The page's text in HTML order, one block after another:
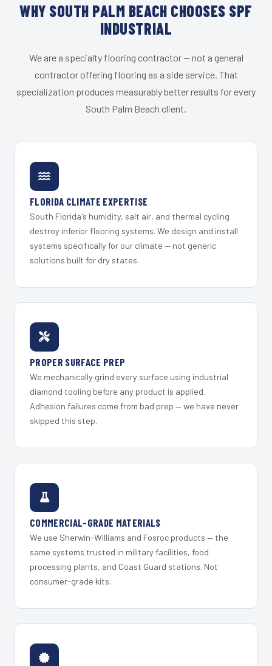
WHY SOUTH PALM BEACH CHOOSES SPF
INDUSTRIAL
We are a specialty flooring contractor — not a general
contractor offering flooring as a side service. That
specialization produces measurably better results for every
South Palm Beach client.
FLORIDA CLIMATE EXPERTISE
South Florida's humidity, salt air, and thermal cycling
destroy inferior flooring systems. We design and install
systems specifically for our climate — not generic
solutions built for dry states.
PROPER SURFACE PREP
We mechanically grind every surface using industrial
diamond tooling before any product is applied.
Adhesion failures come from bad prep — we have never
skipped this step.
COMMERCIAL-GRADE MATERIALS
We use Sherwin-Williams and Fosroc products — the
same systems trusted in military facilities, food
processing plants, and Coast Guard stations. Not
consumer-grade kits.